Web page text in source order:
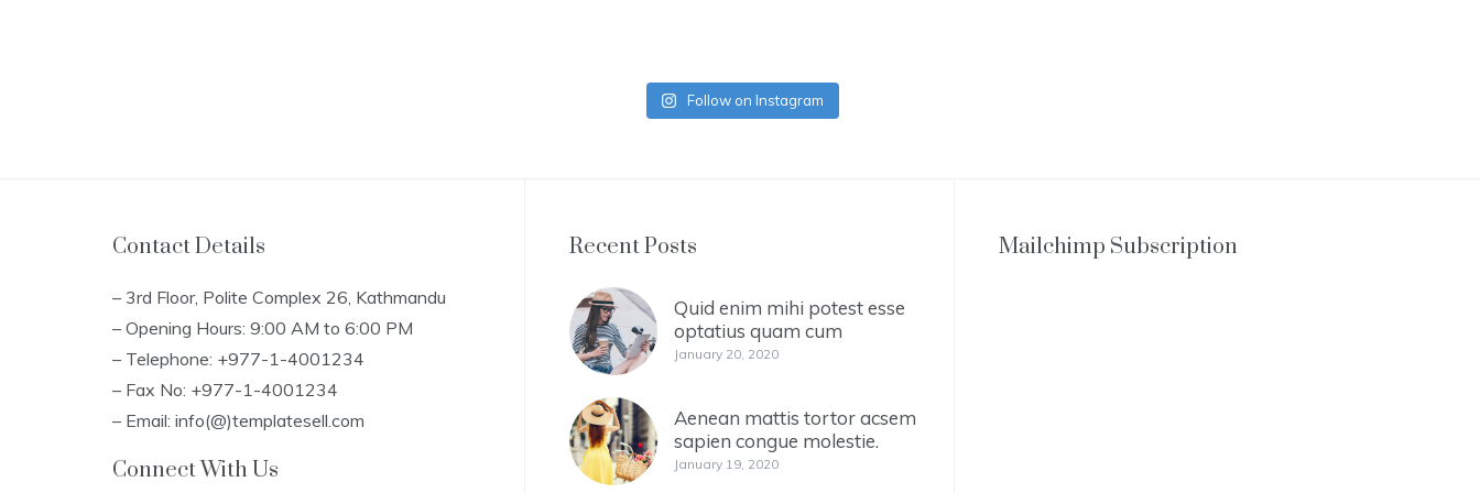
Follow on Instagram
Contact Details
– 3rd Floor, Polite Complex 26, Kathmandu
– Opening Hours: 9:00 AM to 6:00 PM
– Telephone: +977-1-4001234
– Fax No: +977-1-4001234
– Email: info(@)templatesell.com
Connect With Us
Recent Posts
Quid enim mihi potest esse
optatius quam cum
January 20, 2020
Aenean mattis tortor acsem
sapien congue molestie.
January 19, 2020
Mailchimp Subscription